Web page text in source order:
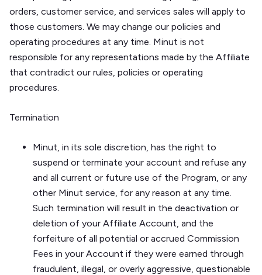
orders, customer service, and services sales will apply to
those customers. We may change our policies and
operating procedures at any time. Minut is not
responsible for any representations made by the Affiliate
that contradict our rules, policies or operating
procedures.
Termination
Minut, in its sole discretion, has the right to
suspend or terminate your account and refuse any
and all current or future use of the Program, or any
other Minut service, for any reason at any time.
Such termination will result in the deactivation or
deletion of your Affiliate Account, and the
forfeiture of all potential or accrued Commission
Fees in your Account if they were earned through
fraudulent, illegal, or overly aggressive, questionable